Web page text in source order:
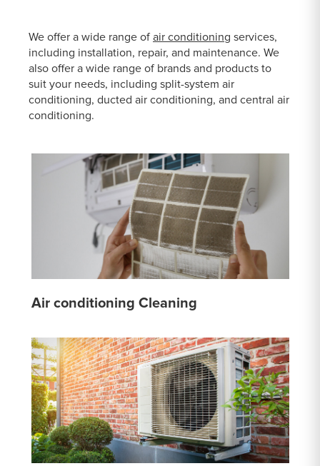
We offer a wide range of air conditioning services,
including installation, repair, and maintenance. We
also offer a wide range of brands and products to
suit your needs, including split-system air
conditioning, ducted air conditioning, and central air
conditioning.
Air conditioning Cleaning